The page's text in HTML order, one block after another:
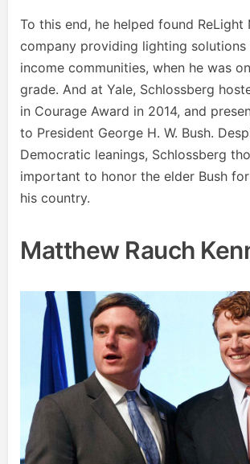
To this end, he helped found ReLight
company providing lighting
income communities, when he was
grade. And at Yale, Schlossberg
in Courage Award in 2014, and
to President George H. W. Bush.
Democratic leanings, Schlossberg
important to honor the elder Bush
his country.
Matthew Rauch